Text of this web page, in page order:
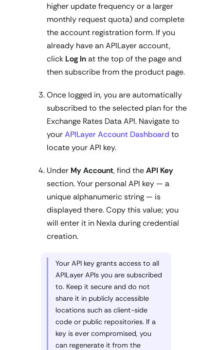
higher update frequency or a larger
monthly request quota) and complete
the account registration form. If you
already have an APILayer account,
click Log Inat the top of the page and
then subscribe from the product page.
Once logged in, you are automatically
subscribed to the selected plan for the
Exchange Rates Data API. Navigate to
yourAPILayer Account Dashboard to
locate your API key.
Under My Account, find theAPI Key
section. Your personal API key — a
unique alphanumeric string — is
displayed there. Copy this value; you
will enter it in Nexla during credential
creation.
Your API key grants access to all
APILayer APIs you are subscribed
to. Keep it secure and do not
share it in publicly accessible
locations such as client-side
code or public repositories. If a
key is ever compromised, you
can regenerate it from the